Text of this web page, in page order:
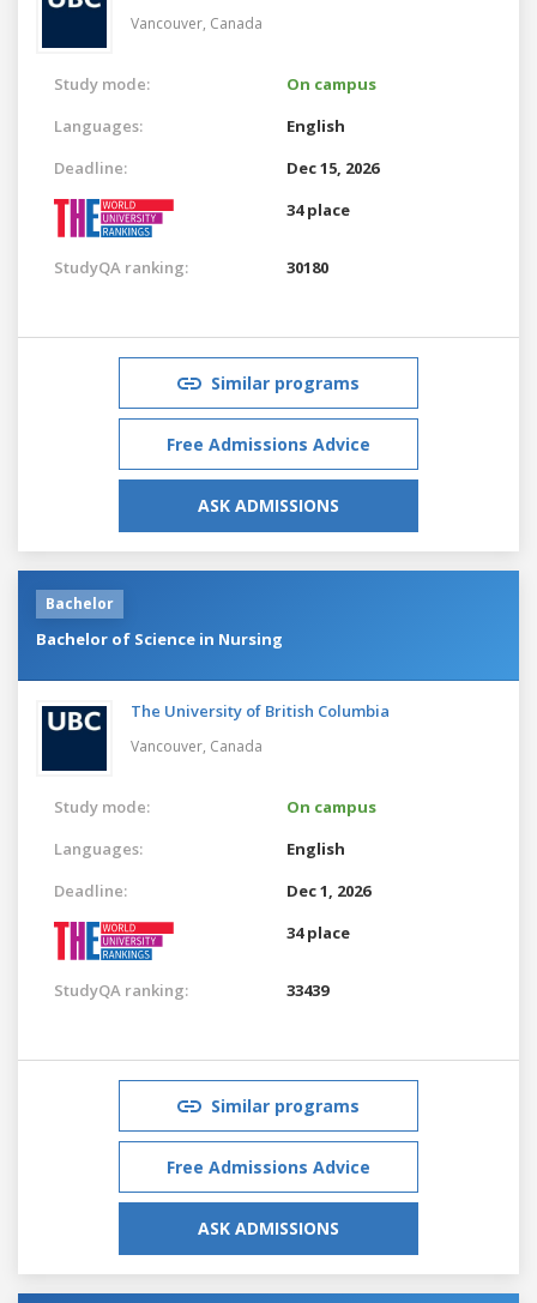
Vancouver, Canada
Study mode:
On campus
Languages:
English
Deadline:
Dec 15, 2026
34 place
StudyQA ranking: 30180
Similar programs
Free Admissions Advice
ASK ADMISSIONS
Bachelor
Bachelor of Science in Nursing
The University of British Columbia
Vancouver, Canada
Study mode:
On campus
Languages:
English
Deadline:
Dec 1, 2026
34 place
StudyQA ranking: 33439
Similar programs
Free Admissions Advice
ASK ADMISSIONS